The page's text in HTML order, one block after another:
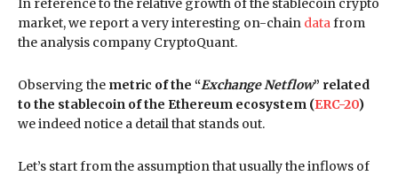
In reference to the relative growth of the stablecoin crypto
market, we report a very interesting on-chain datafrom
the analysis company CryptoQuant.
Observing the metric of the “Exchange Netflow” related
to the stablecoin of the Ethereum ecosystem (ERC-20)
we indeed notice a detail that stands out.
Let’s start from the assumption that usually the inflows of